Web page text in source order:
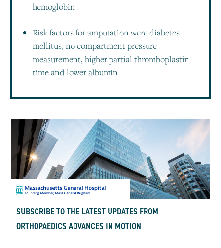
hemoglobin
Risk factors for amputation were diabetes
mellitus, no compartment pressure
measurement, higher partial thromboplastin
time and lower albumin
SUBSCRIBE TO THE LATEST UPDATES FROM
ORTHOPAEDICS ADVANCES IN MOTION